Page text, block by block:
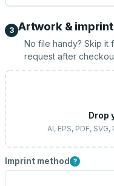
3 Artwork & imprint
No file handy? Skip
request after
Drop
AI, EPS, PDF,
Imprint method ?